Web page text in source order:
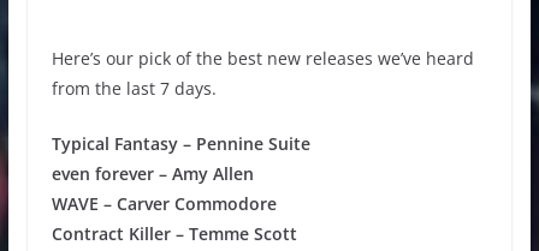
Here’s our pick of the best new releases we’ve heard
from the last 7 days.
Typical Fantasy – Pennine Suite
even forever – Amy Allen
WAVE – Carver Commodore
Contract Killer – Temme Scott